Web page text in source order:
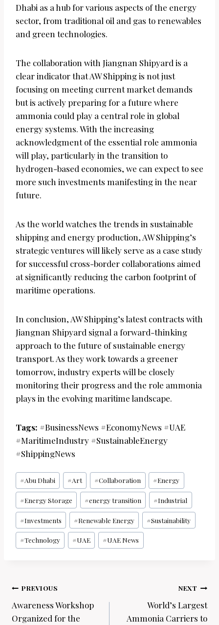
Dhabi as a hub for various aspects of the energy
sector, from traditional oil and gas to renewables
and green technologies.
The collaboration with Jiangnan Shipyard is a
clear indicator that AW Shipping is not just
focusing on meeting current market demands
but is actively preparing for a future where
ammonia could play a central role in global
energy systems. With the increasing
acknowledgment of the essential role ammonia
will play, particularly in the transition to
hydrogen-based economies, we can expect to see
more such investments manifesting in the near
future.
As the world watches the trends in sustainable
shipping and energy production, AW Shipping’s
strategic ventures will likely serve as a case study
for successful cross-border collaborations aimed
at significantly reducing the carbon footprint of
maritime operations.
In conclusion, AW Shipping’s latest contracts with
Jiangnan Shipyard signal a forward-thinking
approach to the future of sustainable energy
transport. As they work towards a greener
tomorrow, industry experts will be closely
monitoring their progress and the role ammonia
plays in the evolving maritime landscape.
Tags: #BusinessNews #EconomyNews #UAE
#MaritimeIndustry #SustainableEnergy
#ShippingNews
Post
Tags:
#Abu Dhabi #Art #Collaboration #Energy
#Energy Storage #energy transition #Industrial
#Investments #Renewable Energy #Sustainability
#Technology #UAE #UAE News
Post
navigation
PREVIOUS
Awareness Workshop
Organized for the
NEXT
World’s Largest
Ammonia Carriers to